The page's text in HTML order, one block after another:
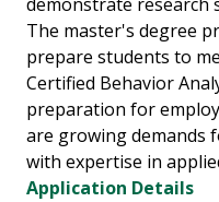
The master's degree
prepare students to
Certified Behavior
preparation for
are growing demands
with expertise in
Application Details